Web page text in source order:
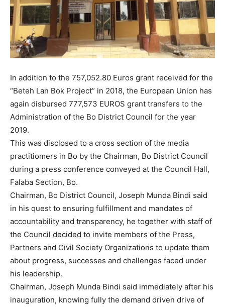
In addition to the 757,052.80 Euros grant received for the
“Beteh Lan Bok Project” in 2018, the European Union has
again disbursed 777,573 EUROS grant transfers to the
Administration of the Bo District Council for the year
2019.
This was disclosed to a cross section of the media
practitiomers in Bo by the Chairman, Bo District Council
during a press conference conveyed at the Council Hall,
Falaba Section, Bo.
Chairman, Bo District Council, Joseph Munda Bindi said
in his quest to ensuring fulfillment and mandates of
accountability and transparency, he together with staff of
the Council decided to invite members of the Press,
Partners and Civil Society Organizations to update them
about progress, successes and challenges faced under
his leadership.
Chairman, Joseph Munda Bindi said immediately after his
inauguration, knowing fully the demand driven drive of